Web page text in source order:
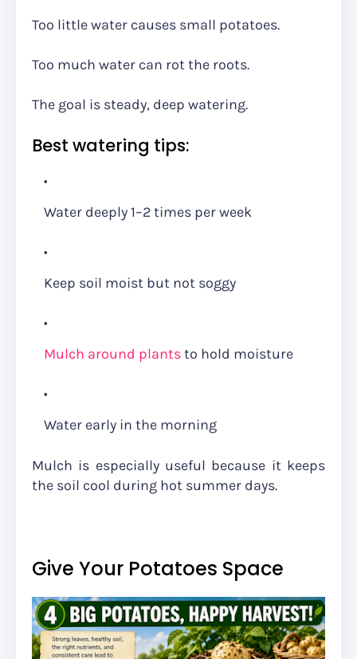
Too little water causes small potatoes.
Too much water can rot the roots.
The goal is steady, deep watering.
Best watering tips:
Water deeply 1–2 times per week
Keep soil moist but not soggy
Mulch around plantsto hold moisture
Water early in the morning
Mulch is especially useful because it keeps
the soil cool during hot summer days.
Give Your Potatoes Space